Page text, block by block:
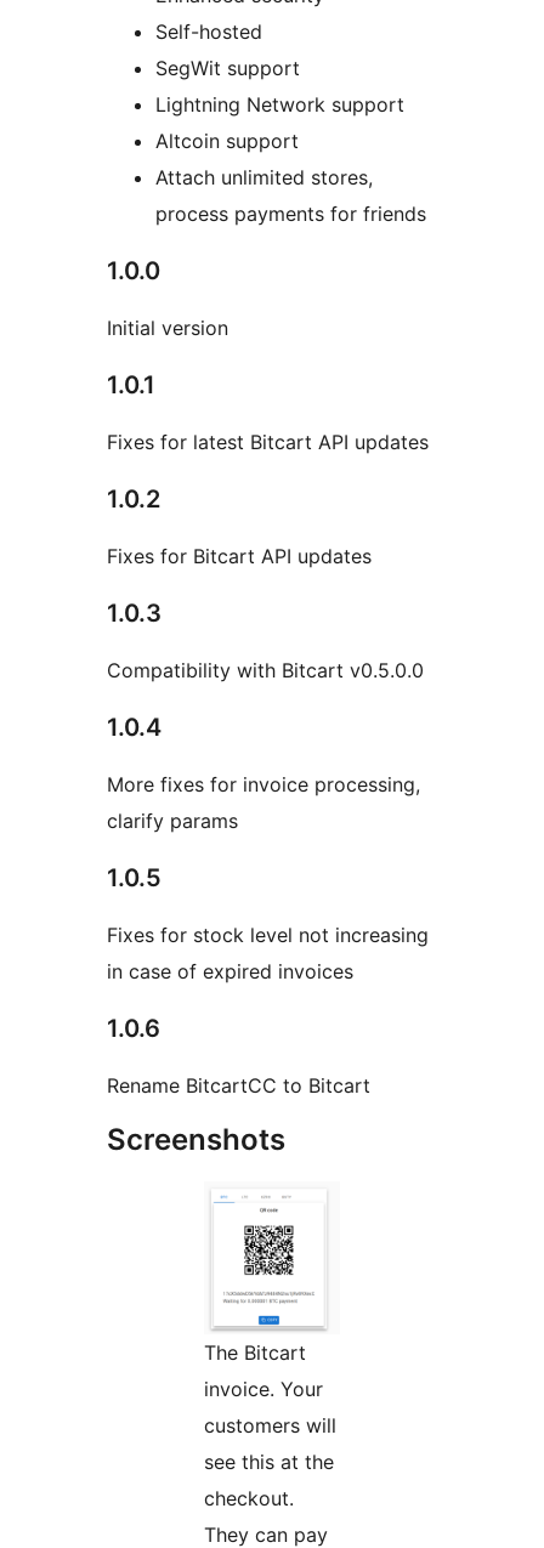
Self-hosted
SegWit support
Lightning Network support
Altcoin support
Attach unlimited stores,
process payments for friends
1.0.0
Initial version
1.0.1
Fixes for latest Bitcart API updates
1.0.2
Fixes for Bitcart API updates
1.0.3
Compatibility with Bitcart v0.5.0.0
1.0.4
More fixes for invoice processing,
clarify params
1.0.5
Fixes for stock level not increasing
in case of expired invoices
1.0.6
Rename BitcartCC to Bitcart
Screenshots
The Bitcart
invoice. Your
customers will
see this at the
checkout.
They can pay